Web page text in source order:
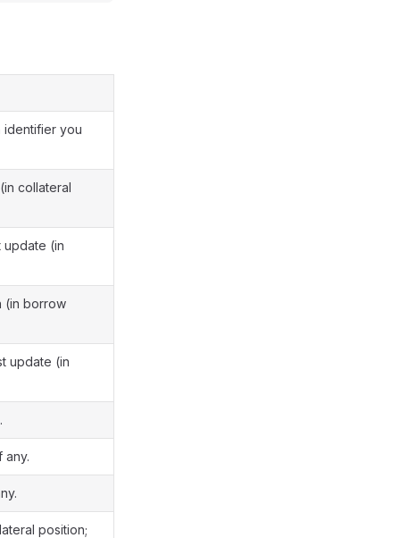
identifier you
collateral
update (in
(in borrow
update (in
any.
position;